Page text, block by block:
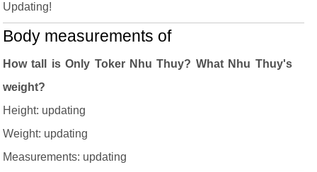
Updating!
Body measurements of
How tall is Only Toker Nhu Thuy? What Nhu Thuy's
weight?
Height: updating
Weight: updating
Measurements: updating